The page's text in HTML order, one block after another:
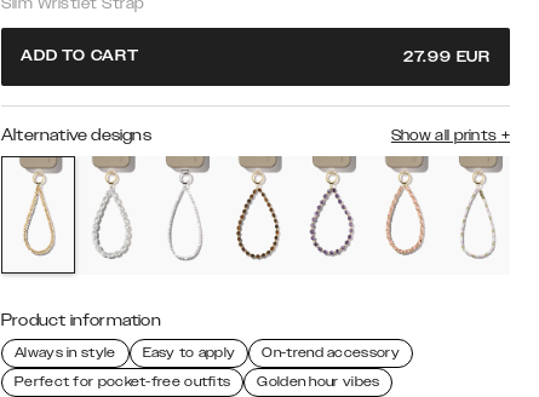
Slim Wristlet Strap
ADD TO CART 27.99 EUR
Alternative designs Show all prints +
Product information
Always in style Easy to apply
On-trend accessory
Perfect for pocket-free outfits
Golden hour vibes